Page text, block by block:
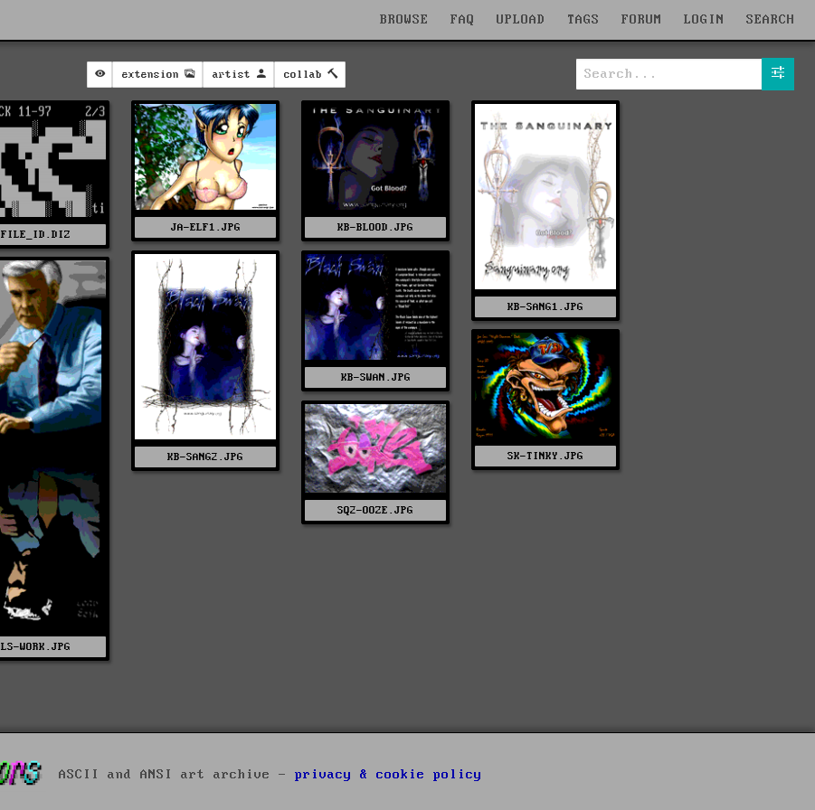
BROWSE FAQ UPLOAD TAGS FORUM LOGIN SEARCH
extension artist collab
FILE_ID.DIZ
JA-ELF1.JPG KB-BLOOD.JPG
KB-SANG1.JPG
KB-SANG2.JPG
KB-SWAN.JPG
LS-WORK.JPG
SK-TINKY.JPG
SQ2-OOZE.JPG
ASCII and ANSI art archive - privacy & cookie policy